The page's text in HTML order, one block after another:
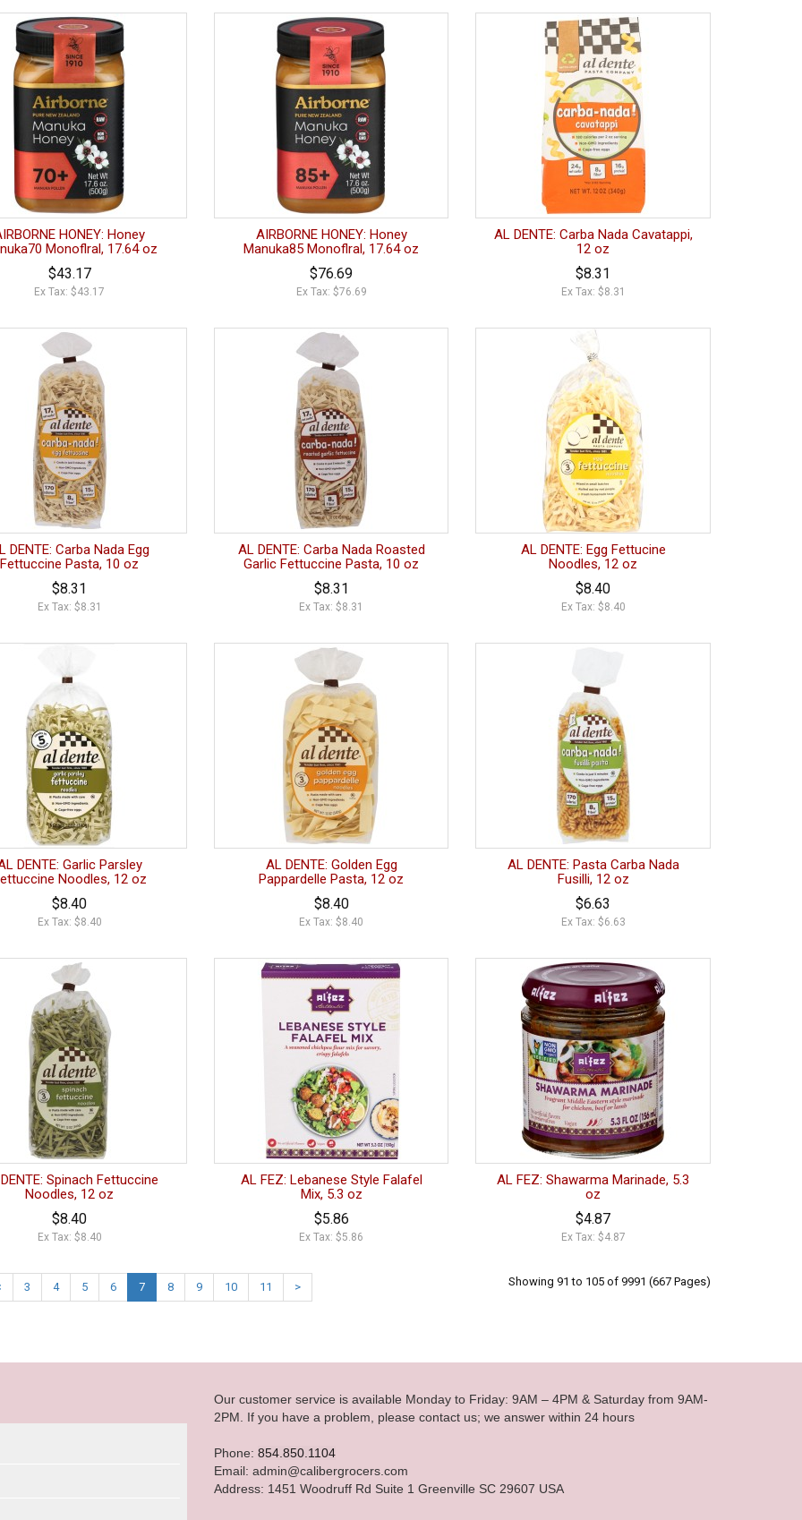
HONEY: Honey
Monoflral, 17.64 oz
$43.17
Ex Tax: $43.17
AIRBORNE HONEY: Honey
Manuka85 Monoflral, 17.64 oz
$76.69
Ex Tax: $76.69
AL DENTE: Carba Nada Cavatappi,
12 oz
$8.31
Ex Tax: $8.31
DENTE: Carba Nada Egg
Fettuccine Pasta, 10 oz
$8.31
Ex Tax: $8.31
AL DENTE: Carba Nada Roasted
Garlic Fettuccine Pasta, 10 oz
$8.31
Ex Tax: $8.31
AL DENTE: Egg Fettucine
Noodles, 12 oz
$8.40
Ex Tax: $8.40
DENTE: Garlic Parsley
Noodles, 12 oz
$8.40
Ex Tax: $8.40
AL DENTE: Golden Egg
Pappardelle Pasta, 12 oz
$8.40
Ex Tax: $8.40
AL DENTE: Pasta Carba Nada
Fusilli, 12 oz
$6.63
Ex Tax: $6.63
Spinach Fettuccine
Noodles, 12 oz
$8.40
Ex Tax: $8.40
AL FEZ: Lebanese Style Falafel
Mix, 5.3 oz
$5.86
Ex Tax: $5.86
AL FEZ: Shawarma Marinade, 5.3
oz
$4.87
Ex Tax: $4.87
3 4 5 6 7 8 9 10 11 > Showing 91 to 105 of 9991 (667 Pages)
Our customer service is available Monday to Friday: 9AM – 4PM & Saturday from 9AM-
2PM. If you have a problem, please contact us; we answer within 24 hours
Phone: 854.850.1104
Email: admin@calibergrocers.com
Address: 1451 Woodruff Rd Suite 1 Greenville SC 29607 USA